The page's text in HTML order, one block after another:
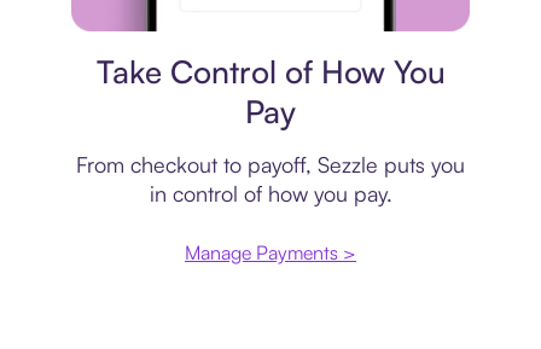
Take Control of How You
Pay
From checkout to payoff, Sezzle puts you
in control of how you pay.
Manage Payments >